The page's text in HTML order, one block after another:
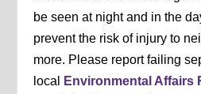
be seen at night and in the
prevent the risk of injury to
more. Please report failing
local
Environmental Affairs